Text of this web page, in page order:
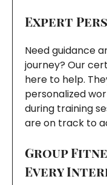
Expert
Need guidance
journey? Our
here to help.
personalized
during training
are on track to
Group
Every